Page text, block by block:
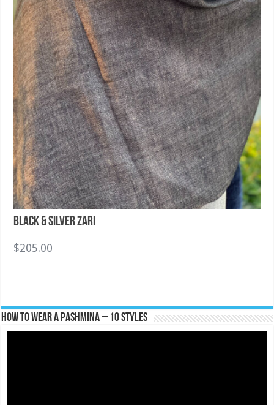
Black & Silver Zari
$205.00
How To Wear A Pashmina – 10 Styles